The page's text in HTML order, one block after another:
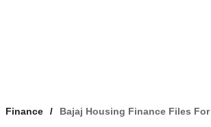
Finance Bajaj Housing Finance Files For